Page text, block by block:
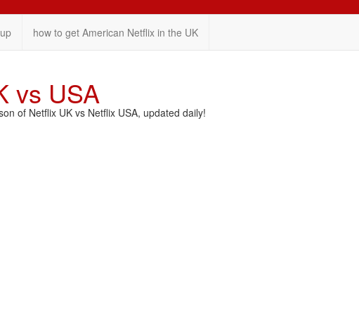
how to get American Netflix in the UK
vs USA
of Netflix UK vs Netflix USA, updated daily!